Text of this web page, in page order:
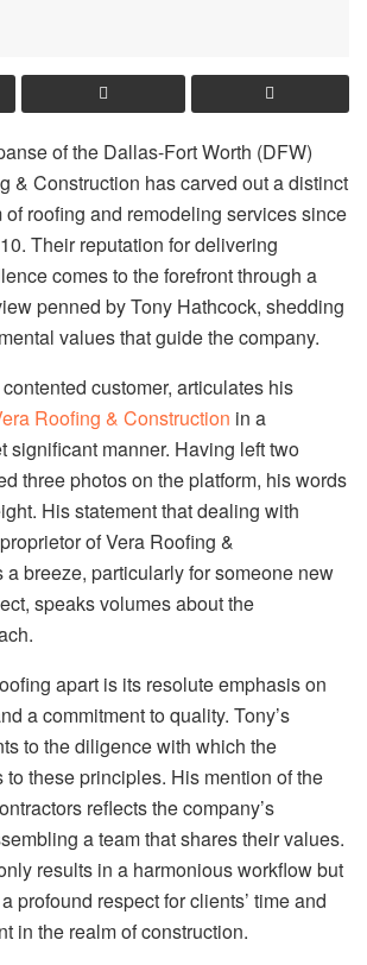
of the Dallas-Fort Worth (DFW)
& Construction has carved out a distinct
roofing and remodeling services since
Their reputation for delivering
comes to the forefront through a
penned by Tony Hathcock, shedding
values that guide the company.
customer, articulates his
Roofing & Construction in a
significant manner. Having left two
three photos on the platform, his words
His statement that dealing with
of Vera Roofing &
breeze, particularly for someone new
speaks volumes about the
apart is its resolute emphasis on
a commitment to quality. Tony’s
to the diligence with which the
these principles. His mention of the
reflects the company’s
a team that shares their values.
results in a harmonious workflow but
profound respect for clients’ time and
in the realm of construction.